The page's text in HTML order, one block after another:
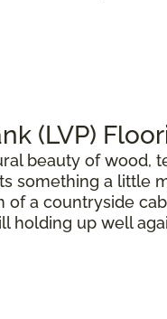
(LVP)
beauty of wood,
something a little
of a countryside
holding up well